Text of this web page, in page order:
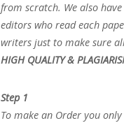
from scratch. We also
editors who read each
writers just to make sure
HIGH QUALITY &
Step 1
To make an Order you